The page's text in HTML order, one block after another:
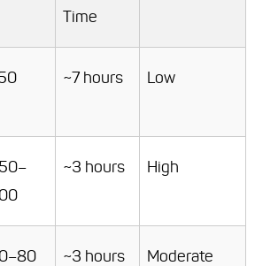
Time
~7 hours Low
~3 hours High
~3 hours Moderate